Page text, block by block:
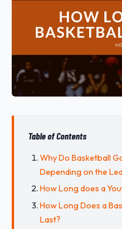
Table of Contents
Why Do Basketball
Depending on the
How Long does a
How Long Does a
Last?